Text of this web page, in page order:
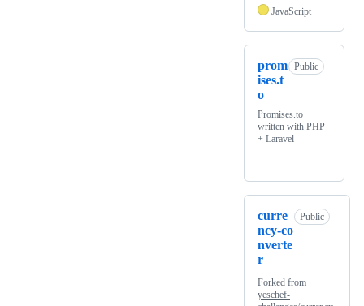
JavaScript
prom
ises.t
o
Public
Promises.to
written with PHP
+ Laravel
curre
ncy-co
nverte
r
Public
Forked from
yeschef-